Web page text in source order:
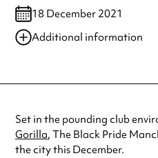
18 December 2021
Additional information
Always double check opening
Set in the pounding club
Gorilla, The Black Pride
the city this December.